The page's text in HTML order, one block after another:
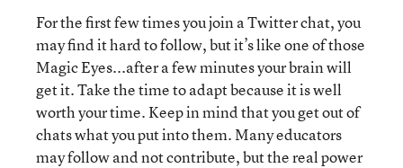
For the first few times you join a Twitter chat, you
may find it hard to follow, but it’s like one of those
Magic Eyes...after a few minutes your brain will
get it. Take the time to adapt because it is well
worth your time. Keep in mind that you get out of
chats what you put into them. Many educators
may follow and not contribute, but the real power